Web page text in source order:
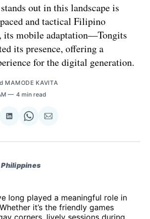
out in this landscape is
and tactical Filipino
its mobile adaptation—Tongits
its presence, offering a
for the digital generation.
MAMODE KAVITA
4 min read
Share
LinkedIn
Share
WhatsApp
Share
Email
Philippines
long played a meaningful role in
it’s the friendly games
corners, lively sessions during